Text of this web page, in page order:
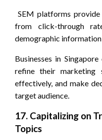
SEM platforms
from click-through
demographic
Businesses in
refine their marketing
effectively, and make
target audience.
17. Capitalizing on
Topics